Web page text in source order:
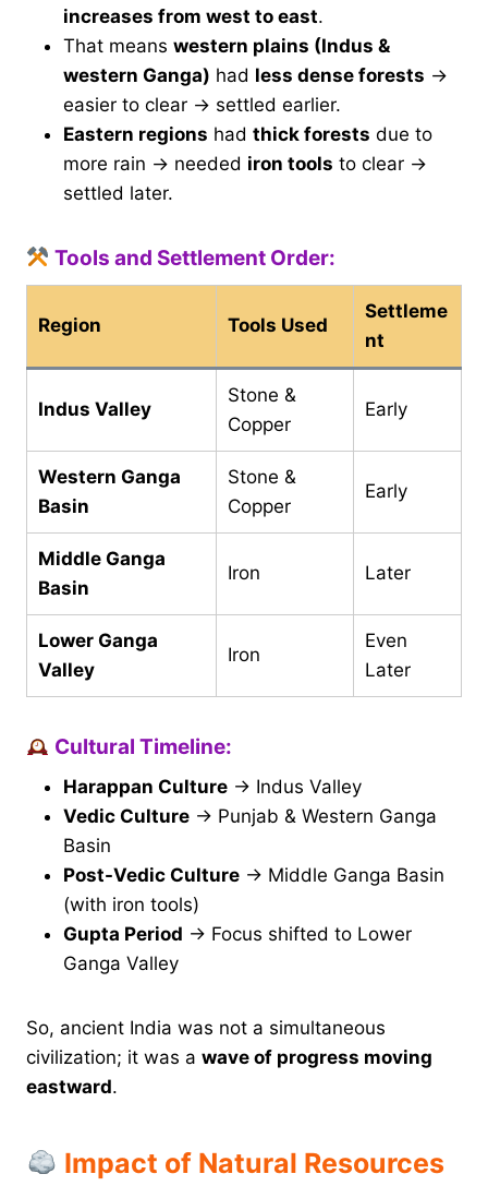
increases from west to east.
That means western plains (Indus &
western Ganga) had less dense forests →
easier to clear → settled earlier.
Eastern regions had thick forests due to
more rain → needed iron tools to clear →
settled later.
Tools and Settlement Order:
Region Tools Used
Settleme
nt
Indus Valley
Stone &
Copper
Early
Western Ganga
Basin
Stone &
Copper
Early
Middle Ganga
Basin
Iron Later
Lower Ganga
Valley
Iron
Even
Later
Cultural Timeline:
Harappan Culture → Indus Valley
Vedic Culture → Punjab & Western Ganga
Basin
Post-Vedic Culture → Middle Ganga Basin
(with iron tools)
Gupta Period → Focus shifted to Lower
Ganga Valley
So, ancient India was not a simultaneous
civilization; it was a wave of progress moving
eastward.
Impact of Natural Resources